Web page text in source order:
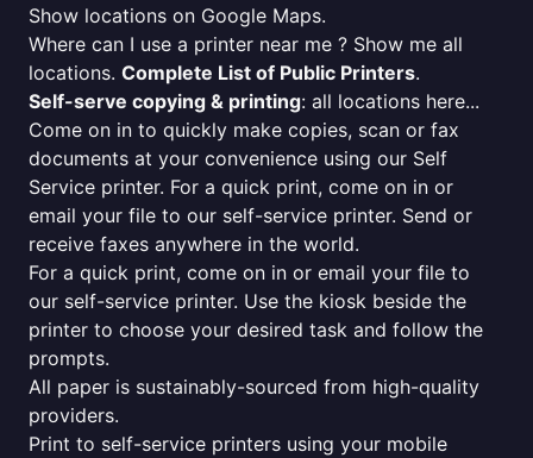
Show locations on Google Maps.
Where can I use a printer near me ? Show me all
locations. Complete List of Public Printers.
Self-serve copying & printing: all locations here...
Come on in to quickly make copies, scan or fax
documents at your convenience using our Self
Service printer. For a quick print, come on in or
email your file to our self-service printer. Send or
receive faxes anywhere in the world.
For a quick print, come on in or email your file to
our self-service printer. Use the kiosk beside the
printer to choose your desired task and follow the
prompts.
All paper is sustainably-sourced from high-quality
providers.
Print to self-service printers using your mobile